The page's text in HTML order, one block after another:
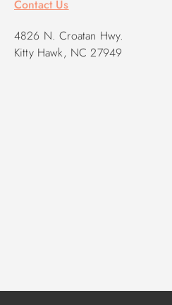
Contact Us
4826 N. Croatan Hwy.
Kitty Hawk, NC 27949